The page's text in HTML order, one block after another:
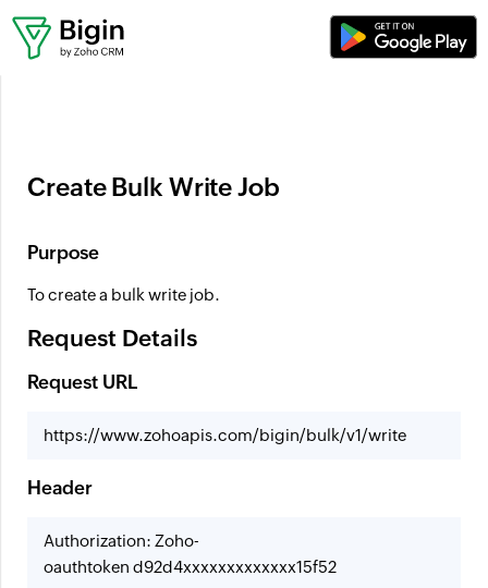
Where can I set up workflows?
Create Bulk Write Job
Purpose
To create a bulk write job.
Request Details
Request URL
https://www.zohoapis.com/bigin/bulk/v1/write
Header
Authorization: Zoho-
oauthtoken d92d4xxxxxxxxxxxxx15f52